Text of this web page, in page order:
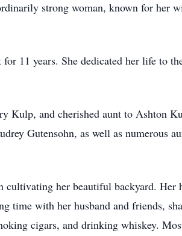
strong woman, known for her
11 years. She dedicated her life to
Kulp, and cherished aunt to Ashton
Gutensohn, as well as numerous
cultivating her beautiful backyard. Her
time with her husband and friends,
cigars, and drinking whiskey.